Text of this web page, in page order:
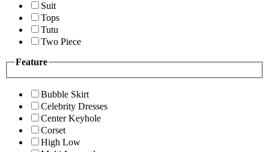
Suit
Tops
Tutu
Two Piece
Feature
Bubble Skirt
Celebrity Dresses
Center Keyhole
Corset
High Low